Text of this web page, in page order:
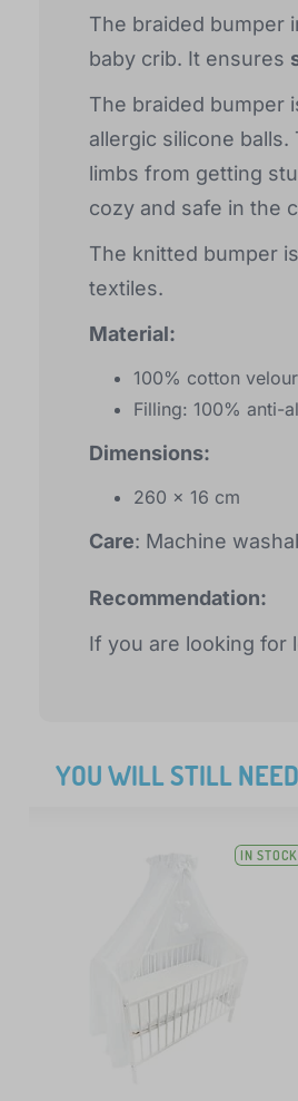
The braided bumper
baby crib. It ensures
The braided bumper
allergic silicone
limbs from getting
cozy and safe in the
The knitted bumper
textiles.
Material:
100% cotton
Filling: 100% anti-
Dimensions:
260 x 16 cm
Care: Machine
Recommendation:
If you are looking for
YOU WILL STILL
IN STOCK